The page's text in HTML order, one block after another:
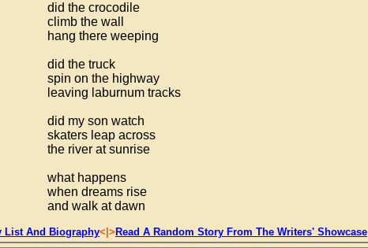
did the crocodile
climb the wall
hang there weeping
did the truck
spin on the highway
leaving laburnum tracks
did my son watch
skaters leap across
the river at sunrise
what happens
when dreams rise
and walk at dawn
List And Biography<|> Read A Random Story From The Writers' Showcase